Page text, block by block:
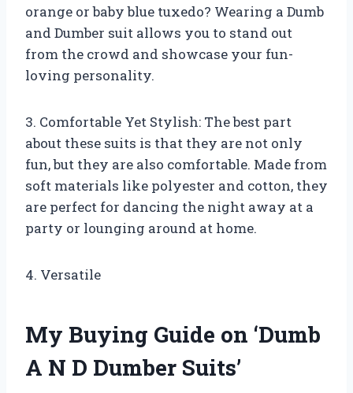
orange or baby blue tuxedo? Wearing a Dumb
and Dumber suit allows you to stand out
from the crowd and showcase your fun-
loving personality.
3. Comfortable Yet Stylish: The best part
about these suits is that they are not only
fun, but they are also comfortable. Made from
soft materials like polyester and cotton, they
are perfect for dancing the night away at a
party or lounging around at home.
4. Versatile
My Buying Guide on ‘Dumb
A N D Dumber Suits’